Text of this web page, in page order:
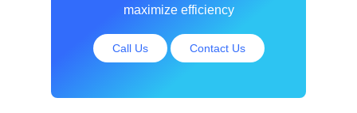
maximize efficiency
Call Us Contact Us